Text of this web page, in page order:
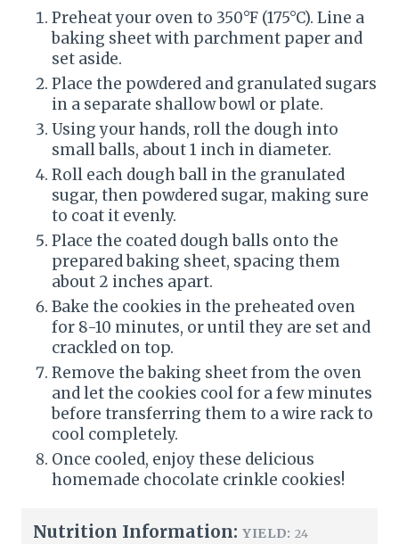
Preheat your oven to 350°F (175°C). Line a
baking sheet with parchment paper and
set aside.
Place the powdered and granulated sugars
in a separate shallow bowl or plate.
Using your hands, roll the dough into
small balls, about 1 inch in diameter.
Roll each dough ball in the granulated
sugar, then powdered sugar, making sure
to coat it evenly.
Place the coated dough balls onto the
prepared baking sheet, spacing them
about 2 inches apart.
Bake the cookies in the preheated oven
for 8-10 minutes, or until they are set and
crackled on top.
Remove the baking sheet from the oven
and let the cookies cool for a few minutes
before transferring them to a wire rack to
cool completely.
Once cooled, enjoy these delicious
homemade chocolate crinkle cookies!
Nutrition Information: YIELD: 24